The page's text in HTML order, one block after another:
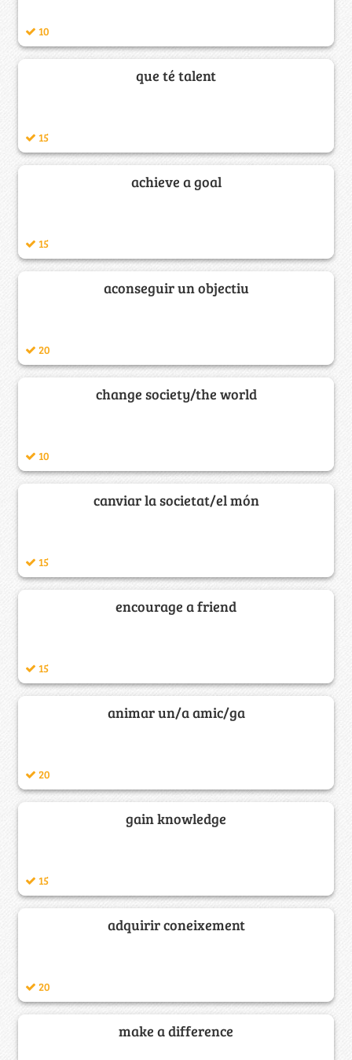
10
que té talent
15
achieve a goal
15
aconseguir un objectiu
20
change society/the world
10
canviar la societat/el món
15
encourage a friend
15
animar un/a amic/ga
20
gain knowledge
15
adquirir coneixement
20
make a difference